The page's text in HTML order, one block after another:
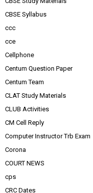
CBSE Syllabus
ccc
cce
Cellphone
Centum Question Paper
Centum Team
CLAT Study Materials
CLUB Activities
CM Cell Reply
Computer Instructor Trb Exam
Corona
COURT NEWS
cps
CRC Dates